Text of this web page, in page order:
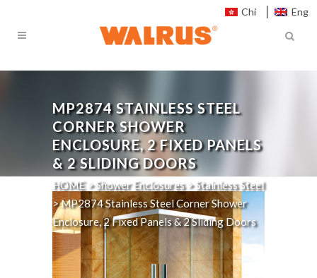
Chi Eng
MP2874STAINLESS STEEL
CORNER SHOWER
ENCLOSURE, 2 FIXED PANELS
& 2 SLIDING DOORS
HOME>Shower Enclosures>Stainless Steel
>MP2874Stainless Steel Corner Shower
Enclosure, 2 Fixed Panels & 2 Sliding Doors